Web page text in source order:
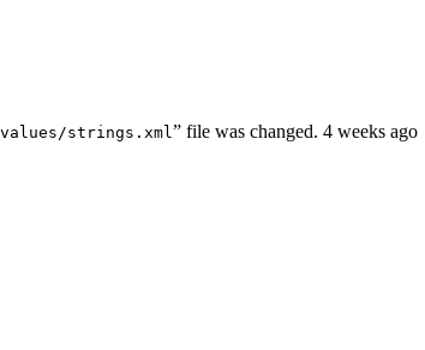
strings.xml” file was changed. 4 weeks ago